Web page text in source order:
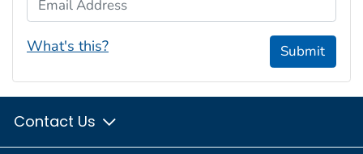
What's this? Submit
Contact Us